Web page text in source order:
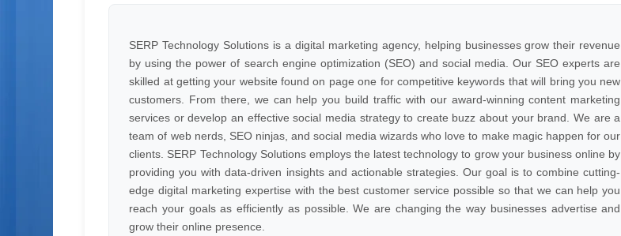
SERP Technology Solutions is a digital marketing agency, helping businesses grow their revenue
by using the power of search engine optimization (SEO) and social media. Our SEO experts are
skilled at getting your website found on page one for competitive keywords that will bring you new
customers. From there, we can help you build traffic with our award-winning content marketing
services or develop an effective social media strategy to create buzz about your brand. We are a
team of web nerds, SEO ninjas, and social media wizards who love to make magic happen for our
clients. SERP Technology Solutions employs the latest technology to grow your business online by
providing you with data-driven insights and actionable strategies. Our goal is to combine cutting-
edge digital marketing expertise with the best customer service possible so that we can help you
reach your goals as efficiently as possible. We are changing the way businesses advertise and
grow their online presence.